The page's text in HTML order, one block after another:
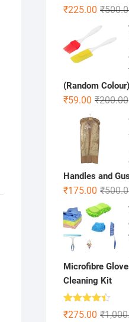
Rated
4.22out ₹
₹225.00
(Random Colour)
₹200.00
₹59.00
Handles and
₹
₹175.00
Microfibre
Cleaning Kit
Rated
4.41out ₹
₹275.00